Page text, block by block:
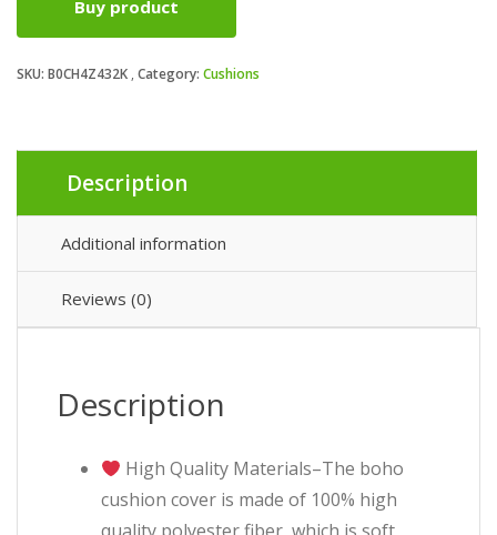
Buy product
SKU: B0CH4Z432K Category: Cushions
Description
Additional information
Reviews (0)
Description
High Quality Materials–The boho
cushion cover is made of 100% high